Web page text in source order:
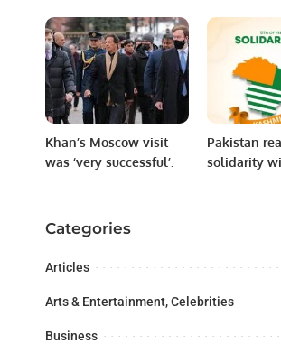
Dining Experience in
Riyadh
DECEMBER
Khan’s Moscow visit
was ‘very successful’.
Pakistan
solidarity
Categories
Articles
Arts & Entertainment, Celebrities
Business